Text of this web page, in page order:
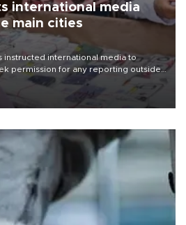
international media
main cities
instructed international media to
permission for any reporting outside
sparking concern from rights and
to press freedom.